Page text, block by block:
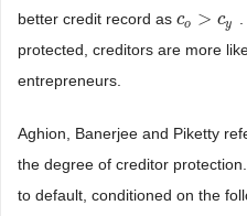
better credit record as co > cy
co >cy
protected, creditors are more
entrepreneurs.
Aghion, Banerjee and Piketty
the degree of creditor
to default, conditioned on the